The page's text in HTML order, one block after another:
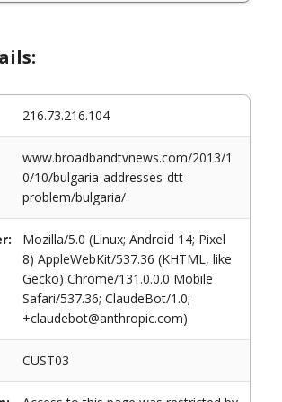
216.73.216.104
www.broadbandtvnews.com/2013/1
0/10/bulgaria-addresses-dtt-
problem/bulgaria/
Mozilla/5.0 (Linux; Android 14; Pixel
8) AppleWebKit/537.36 (KHTML, like
Gecko) Chrome/131.0.0.0 Mobile
Safari/537.36; ClaudeBot/1.0;
+claudebot@anthropic.com)
CUST03